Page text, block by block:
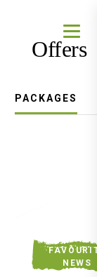
Offers
PACKAGES
NEWS